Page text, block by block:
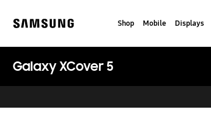
content
Shop Mobile Displays
Galaxy XCover 5